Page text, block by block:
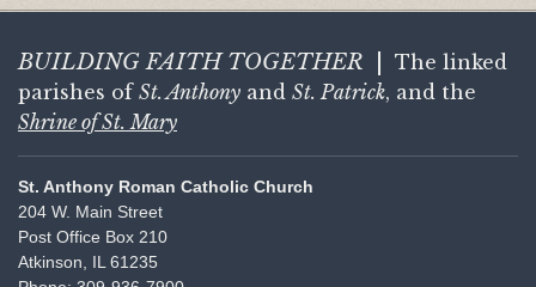
BUILDING FAITH TOGETHER
The linked
parishes of St. Anthony and St. Patrick, and the
Shrine of St. Mary
St. Anthony Roman Catholic Church
204 W. Main Street
Post Office Box 210
Atkinson, IL 61235